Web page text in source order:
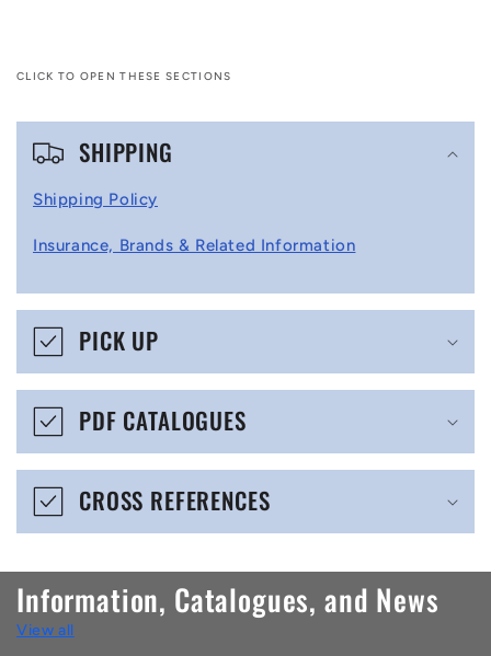
CLICK TO OPEN THESE SECTIONS
C
p
i
b
e
o
n
t
SHIPPING
Shipping Policy
Insurance, Brands & Related Information
PICK UP
PDF CATALOGUES
CROSS REFERENCES
Information, Catalogues, and News
View all